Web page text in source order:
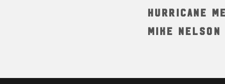
Hurricane
Mike